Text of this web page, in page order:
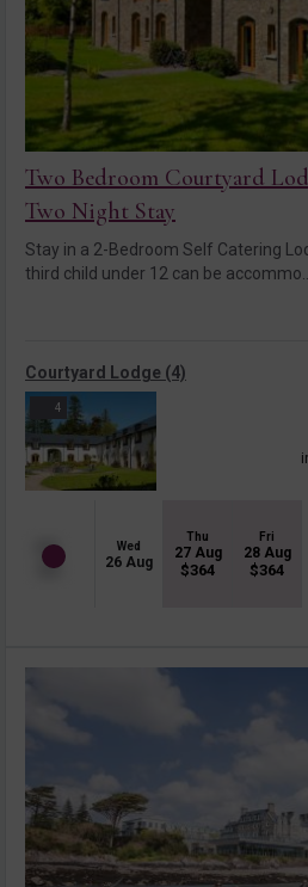
Two Bedroom Courtyard
Two Night Stay
Stay in a 2-Bedroom Self Catering
third child under 12 can be
Courtyard Lodge (4)
Wed
26 Aug
Thu
27 Aug
$364
Fri
28 Aug
$364
4